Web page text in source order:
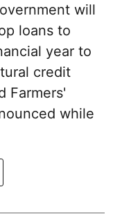
will
loans to
year to
credit
Farmers'
while